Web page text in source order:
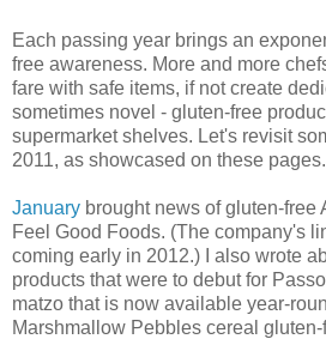
Each passing year brings an
free awareness. More and more
fare with safe items, if not create
sometimes novel - gluten-free
supermarket shelves. Let's revisit
2011, as showcased on these pages.
January brought news of gluten-free
Feel Good Foods. (The company's
coming early in 2012.) I also wrote
products that were to debut for
matzo that is now available year-
Marshmallow Pebbles cereal